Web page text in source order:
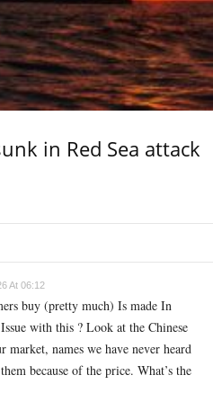
in Red Sea attack
At 06:12
buy (pretty much) Is made In
with this ? Look at the Chinese
market, names we have never heard
because of the price. What’s the